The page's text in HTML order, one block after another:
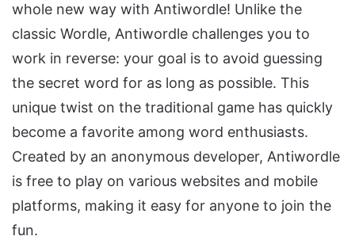
whole new way with Antiwordle! Unlike the
classic Wordle, Antiwordle challenges you to
work in reverse: your goal is to avoid guessing
the secret word for as long as possible. This
unique twist on the traditional game has quickly
become a favorite among word enthusiasts.
Created by an anonymous developer, Antiwordle
is free to play on various websites and mobile
platforms, making it easy for anyone to join the
fun.